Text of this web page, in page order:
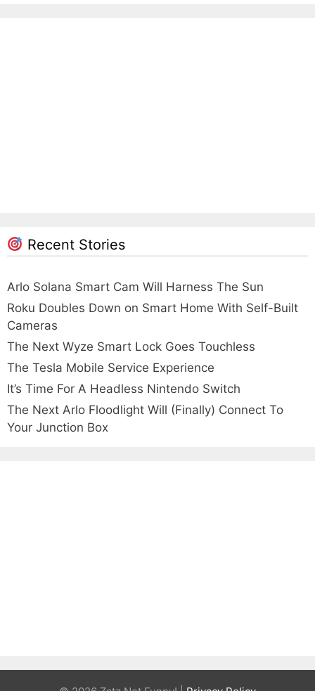
Recent Stories
Arlo Solana Smart Cam Will Harness The Sun
Roku Doubles Down on Smart Home With Self-Built
Cameras
The Next Wyze Smart Lock Goes Touchless
The Tesla Mobile Service Experience
It’s Time For A Headless Nintendo Switch
The Next Arlo Floodlight Will (Finally) Connect To
Your Junction Box